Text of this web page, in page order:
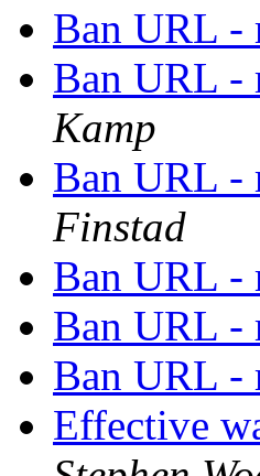
Ban URL -
Ban URL -
Kamp
Ban URL -
Finstad
Ban URL -
Ban URL -
Ban URL -
Effective